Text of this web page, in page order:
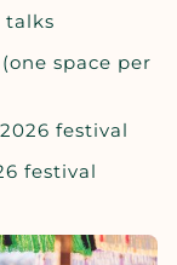
talks
space per
festival
festival